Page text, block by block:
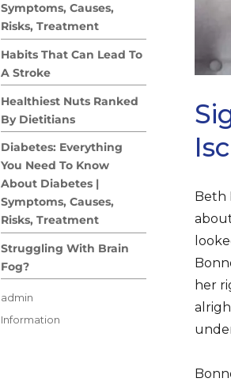
Beth
her
Symptoms, Causes,
Risks, Treatment
Habits That Can Lead To
A Stroke
Healthiest Nuts Ranked
By Dietitians
Diabetes: Everything
You Need To Know
About Diabetes |
Symptoms, Causes,
Risks, Treatment
Struggling With Brain
Fog?
Author
admin
Posted
Categories
Information